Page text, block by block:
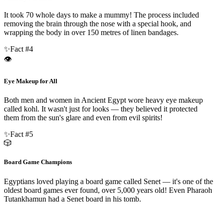
It took 70 whole days to make a mummy! The process included
removing the brain through the nose with a special hook, and
wrapping the body in over 150 metres of linen bandages.
✨Fact #4
👁️
Eye Makeup for All
Both men and women in Ancient Egypt wore heavy eye makeup
called kohl. It wasn't just for looks — they believed it protected
them from the sun's glare and even from evil spirits!
✨Fact #5
🎲
Board Game Champions
Egyptians loved playing a board game called Senet — it's one of the
oldest board games ever found, over 5,000 years old! Even Pharaoh
Tutankhamun had a Senet board in his tomb.